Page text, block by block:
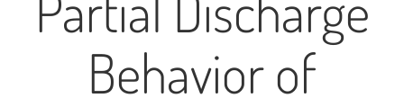
Behavior of